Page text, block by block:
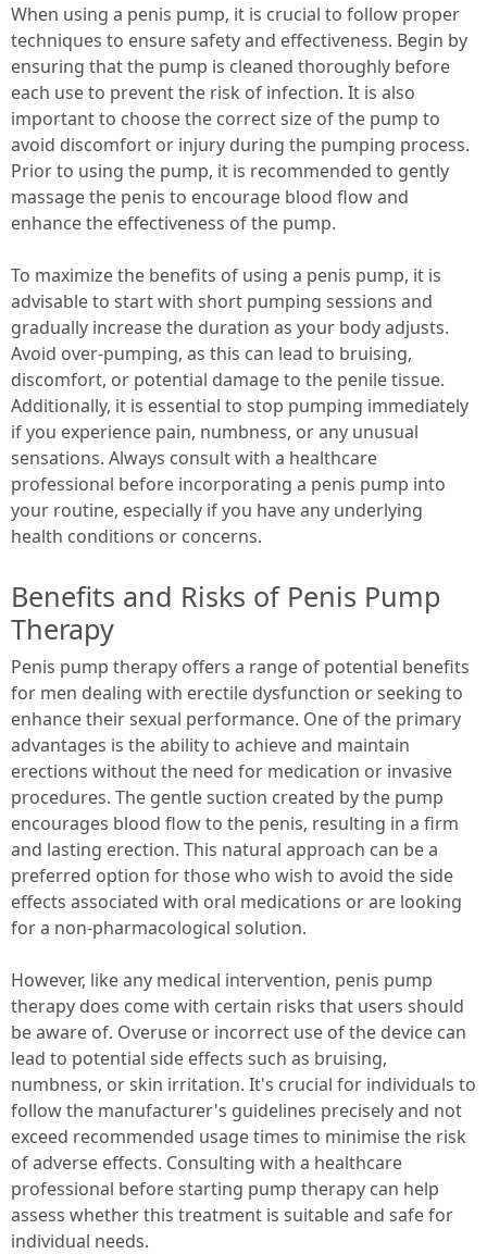
When using a penis pump, it is crucial to follow proper
techniques to ensure safety and effectiveness. Begin by
ensuring that the pump is cleaned thoroughly before
each use to prevent the risk of infection. It is also
important to choose the correct size of the pump to
avoid discomfort or injury during the pumping process.
Prior to using the pump, it is recommended to gently
massage the penis to encourage blood flow and
enhance the effectiveness of the pump.
To maximize the benefits of using a penis pump, it is
advisable to start with short pumping sessions and
gradually increase the duration as your body adjusts.
Avoid over-pumping, as this can lead to bruising,
discomfort, or potential damage to the penile tissue.
Additionally, it is essential to stop pumping immediately
if you experience pain, numbness, or any unusual
sensations. Always consult with a healthcare
professional before incorporating a penis pump into
your routine, especially if you have any underlying
health conditions or concerns.
Benefits and Risks of Penis Pump
Therapy
Penis pump therapy offers a range of potential benefits
for men dealing with erectile dysfunction or seeking to
enhance their sexual performance. One of the primary
advantages is the ability to achieve and maintain
erections without the need for medication or invasive
procedures. The gentle suction created by the pump
encourages blood flow to the penis, resulting in a firm
and lasting erection. This natural approach can be a
preferred option for those who wish to avoid the side
effects associated with oral medications or are looking
for a non-pharmacological solution.
However, like any medical intervention, penis pump
therapy does come with certain risks that users should
be aware of. Overuse or incorrect use of the device can
lead to potential side effects such as bruising,
numbness, or skin irritation. It's crucial for individuals to
follow the manufacturer's guidelines precisely and not
exceed recommended usage times to minimise the risk
of adverse effects. Consulting with a healthcare
professional before starting pump therapy can help
assess whether this treatment is suitable and safe for
individual needs.